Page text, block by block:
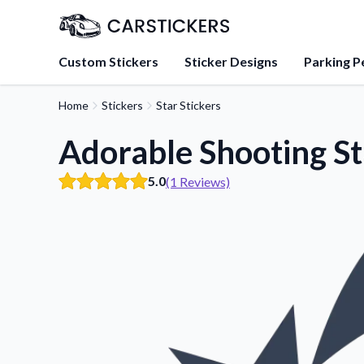
Custom Stickers Sticker Designs Parking
Learn about our mission,
team.
Tips, updates, and
Find answers to
Sticker Accessories
Tools and extras to
application.
Home Stickers Star Stickers
Adorable Shooting
5.0(1 Reviews)